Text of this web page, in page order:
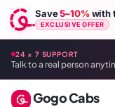
Save5–10%with
EXCLUSIVE OFFER
24 × 7 SUPPORT
Talk to a real person
Gogo Cabs